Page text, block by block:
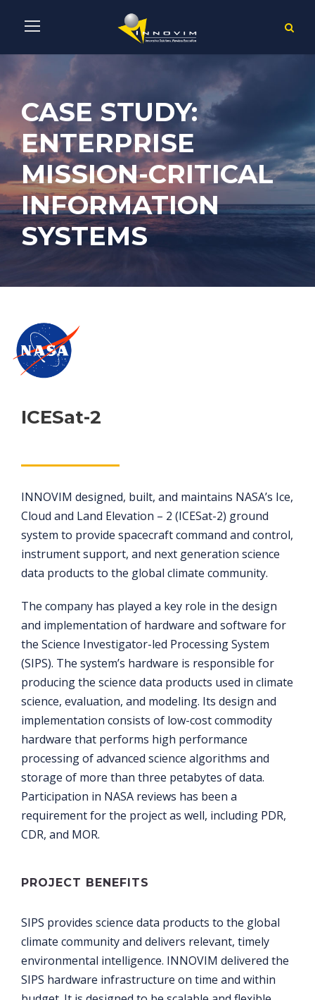
CASE STUDY:
ENTERPRISE
MISSION-CRITICAL
INFORMATION
SYSTEMS
ICESat-2
INNOVIM designed, built, and maintains NASA’s Ice,
Cloud and Land Elevation – 2 (ICESat-2) ground
system to provide spacecraft command and control,
instrument support, and next generation science
data products to the global climate community.
The company has played a key role in the design
and implementation of hardware and software for
the Science Investigator-led Processing System
(SIPS). The system’s hardware is responsible for
producing the science data products used in climate
science, evaluation, and modeling. Its design and
implementation consists of low-cost commodity
hardware that performs high performance
processing of advanced science algorithms and
storage of more than three petabytes of data.
Participation in NASA reviews has been a
requirement for the project as well, including PDR,
CDR, and MOR.
PROJECT BENEFITS
SIPS provides science data products to the global
climate community and delivers relevant, timely
environmental intelligence. INNOVIM delivered the
SIPS hardware infrastructure on time and within